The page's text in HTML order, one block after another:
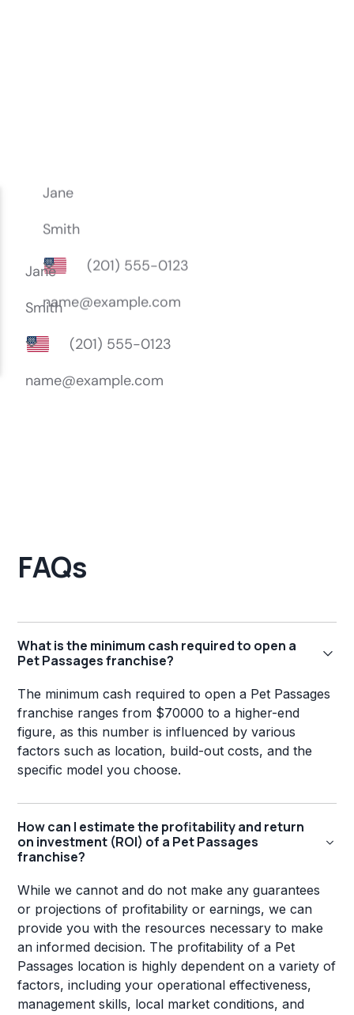
FAQs
What is the minimum cash required to open a
Pet Passages franchise?
The minimum cash required to open a Pet Passages
franchise ranges from $70000 to a higher-end
figure, as this number is influenced by various
factors such as location, build-out costs, and the
specific model you choose.
How can I estimate the profitability and return
on investment (ROI) of a Pet Passages
franchise?
While we cannot and do not make any guarantees
or projections of profitability or earnings, we can
provide you with the resources necessary to make
an informed decision. The profitability of a Pet
Passages location is highly dependent on a variety of
factors, including your operational effectiveness,
management skills, local market conditions, and